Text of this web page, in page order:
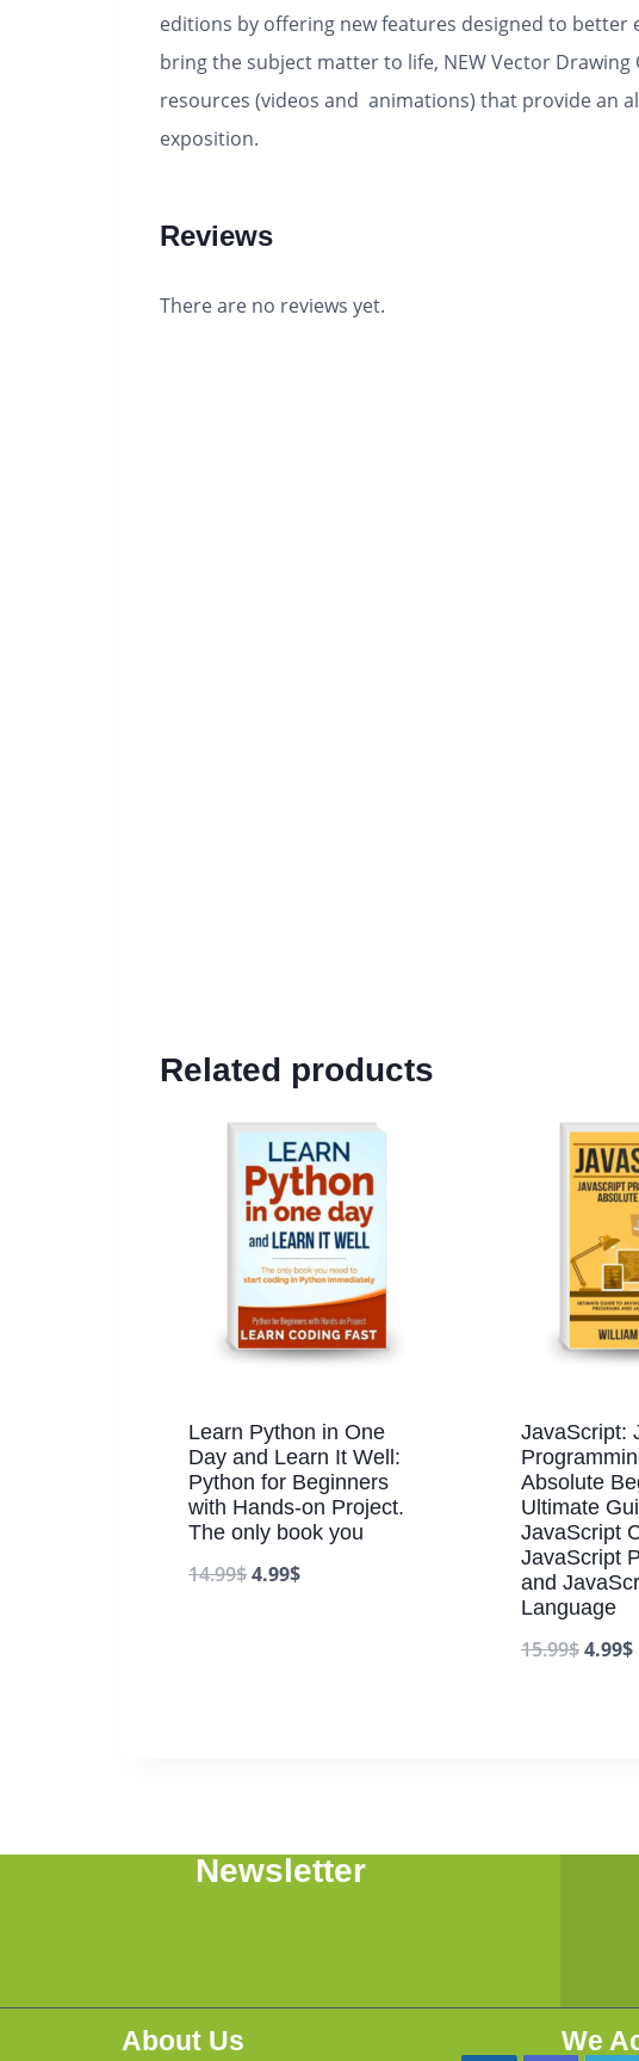
editions by offering new features designed to
bring the subject matter to life, NEW Vector
resources (videos and animations) that provide an
exposition.
Reviews
There are no reviews yet.
Related products
Learn Python in One
Day and Learn It Well:
Python for Beginners
with Hands-on Project.
The only book you
14.99$4.99$
JavaScript:
Absolute
Ultimate
JavaScript
JavaScript
and
Language
15.99$4.99$
Newsletter
About Us We